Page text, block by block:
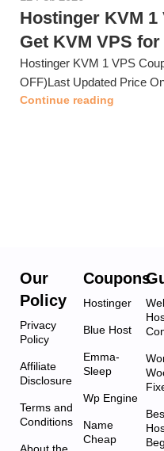
Hostinger KVM 1
Get KVM VPS
Hostinger KVM 1 VPS
OFF)Last Updated Price
Continue reading
Our
Policy
Privacy
Policy
Affiliate
Disclosure
Terms and
Conditions
About the
Coupons
Hostinger
Blue Host
Emma-
Sleep
Wp Engine
Name
Cheap